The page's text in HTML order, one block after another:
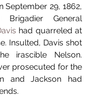
September 29, 1862,
Nelson and Brigadier General
had quarreled at
Insulted, Davis shot
irascible Nelson.
prosecuted for the
and Jackson had